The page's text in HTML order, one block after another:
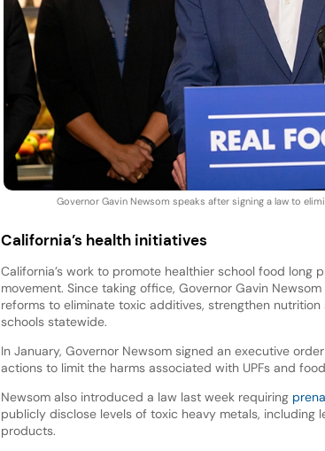
Governor Gavin Newsom speaks after signing a law to
California’s health initiatives
California’s work to promote healthier school food long
movement. Since taking office, Governor Gavin
reforms to eliminate toxic additives, strengthen
schools statewide.
In January, Governor Newsom signed an executive
actions to limit the harms associated with UPFs and
Newsom also introduced a law last week requiring
publicly disclose levels of toxic heavy metals, including
products.